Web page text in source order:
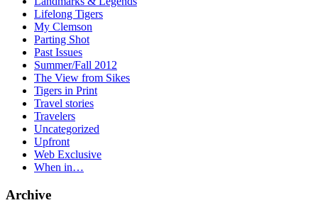
Lifelong Tigers
My Clemson
Parting Shot
Past Issues
Summer/Fall 2012
The View from Sikes
Tigers in Print
Travel stories
Travelers
Uncategorized
Upfront
Web Exclusive
When in…
Archive